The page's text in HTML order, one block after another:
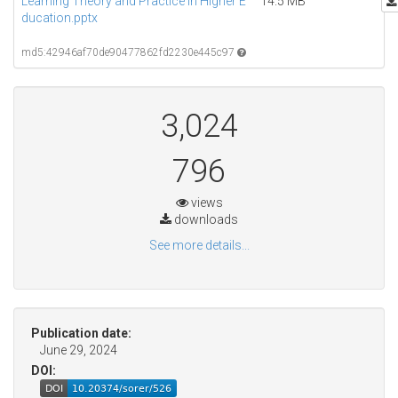
ducation.pptx
md5:42946af70de90477862fd2230e445c97
3,024
796
views
downloads
See more details...
Publication date:
June 29, 2024
DOI: